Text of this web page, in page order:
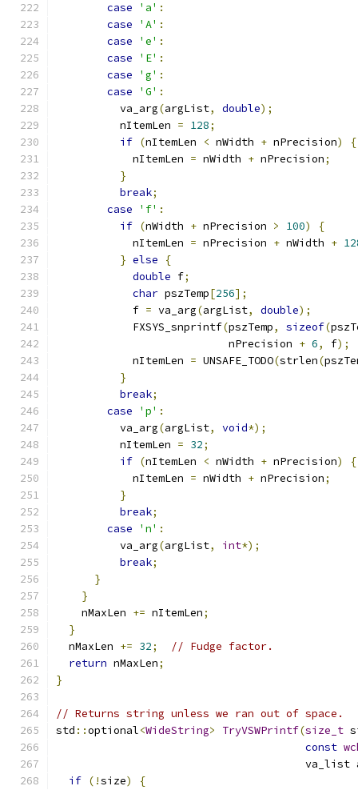
case
'a' :
case
'A' :
case
'e' :
case
'E' :
case
'g' :
case
'G' :
          va_arg
(argList, double);
          nItemLen
= 128;
if (nItemLen < nWidth + nPrecision)
{
            nItemLen
= nWidth + nPrecision;
}
break;
case
'f' :
if (nWidth + nPrecision > 100)
{
            nItemLen
= nPrecision + nWidth +
} else
{
double f;
char pszTemp[256];
            f
= va_arg(argList, double);
            FXSYS_snprintf
(pszTemp, sizeof(
                           nPrecision
+ 6, f);
            nItemLen
= UNSAFE_TODO(strlen(
}
break;
case
'p' :
          va_arg
(argList, void*);
          nItemLen
= 32;
if (nItemLen < nWidth + nPrecision)
{
            nItemLen
= nWidth + nPrecision;
}
break;
case
'n' :
          va_arg
(argList, int*);
break;
}
}
    nMaxLen
+= nItemLen;
}
  nMaxLen
+= 32;
// Fudge factor.
return nMaxLen;
}
// Returns string unless we ran out of space.
std ::optional<WideString> TryVSWPrintf(size_t
const
va_list
if (!size)
{